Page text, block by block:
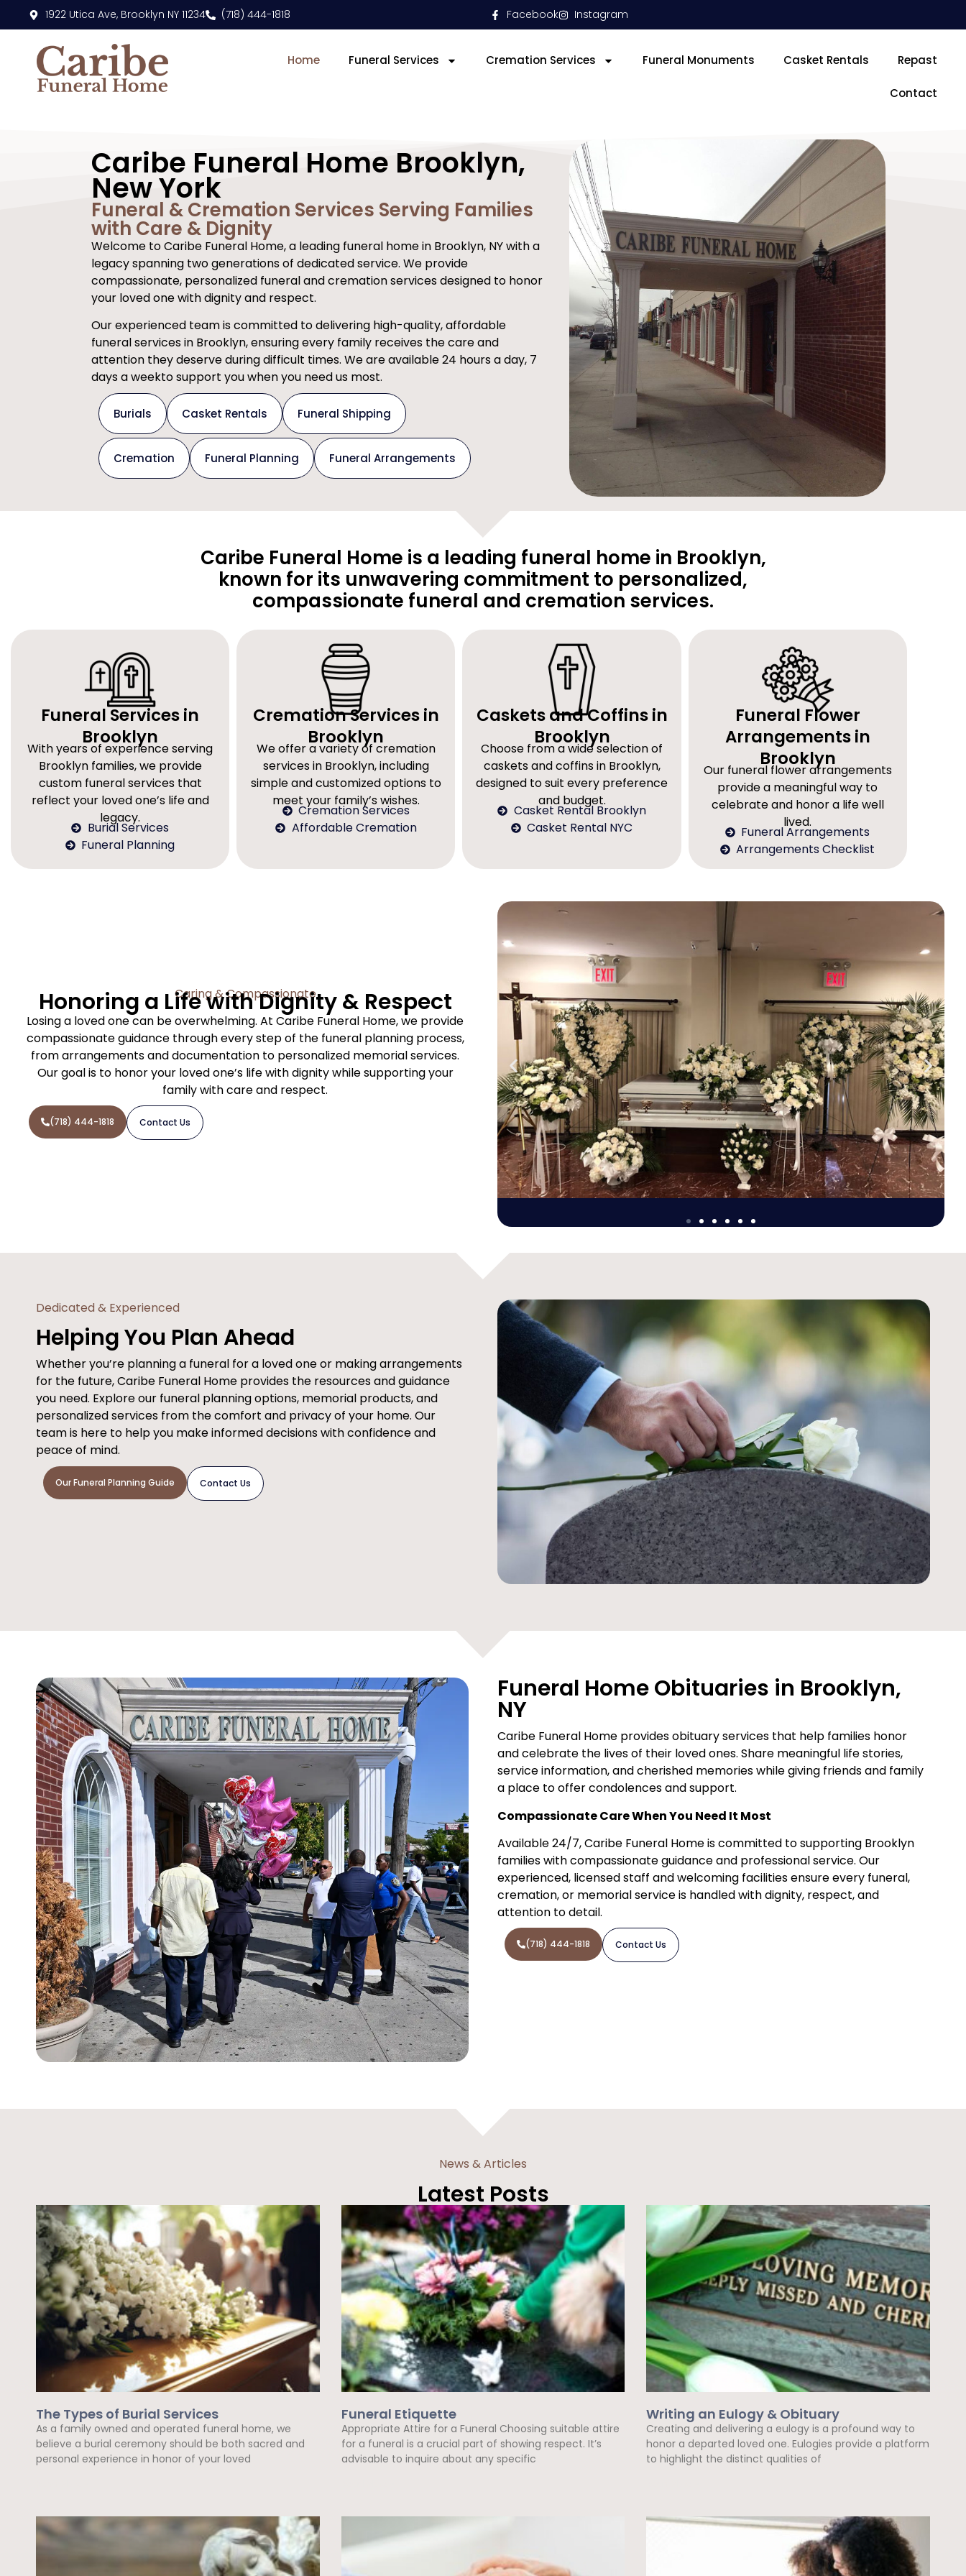
content 1922 Utica Ave, Brooklyn NY 11234 (718) 444-1818 Facebook Instagram
Home Funeral Services Cremation Services Funeral Monuments Casket Rentals Repast
Contact
Caribe Funeral Home Brooklyn,
New York
Funeral & Cremation Services Serving Families
with Care & Dignity
Welcome to Caribe Funeral Home, a leading funeral home in Brooklyn, NY with a
legacy spanning two generations of dedicated service. We provide
compassionate, personalized funeral and cremation services designed to honor
your loved one with dignity and respect.
Our experienced team is committed to delivering high-quality, affordable
funeral services in Brooklyn, ensuring every family receives the care and
attention they deserve during difficult times. We are available 24 hours a day, 7
days a weekto support you when you need us most.
Burials Casket Rentals Funeral Shipping
Cremation Funeral Planning Funeral Arrangements
Caribe Funeral Home is a leading funeral home in Brooklyn,
known for its unwavering commitment to personalized,
compassionate funeral and cremation services.
Funeral Services in
Brooklyn
With years of experience serving
Brooklyn families, we provide
custom funeral services that
reflect your loved one’s life and
legacy.
Burial Services
Funeral Planning
Cremation Services in
Brooklyn
We offer a variety of cremation
services in Brooklyn, including
simple and customized options to
meet your family’s wishes.
Cremation Services
Affordable Cremation
Caskets and Coffins in
Brooklyn
Choose from a wide selection of
caskets and coffins in Brooklyn,
designed to suit every preference
and budget.
Casket Rental Brooklyn
Casket Rental NYC
Funeral Flower
Arrangements in
Brooklyn
Our funeral flower arrangements
provide a meaningful way to
celebrate and honor a life well
lived.
Funeral Arrangements
Arrangements Checklist
Caring & Compassionate
Honoring a Life with Dignity & Respect
Losing a loved one can be overwhelming. At Caribe Funeral Home, we provide
compassionate guidance through every step of the funeral planning process,
from arrangements and documentation to personalized memorial services.
Our goal is to honor your loved one’s life with dignity while supporting your
family with care and respect.
(718) 444-1818 Contact Us
Dedicated & Experienced
Helping You Plan Ahead
Whether you’re planning a funeral for a loved one or making arrangements
for the future, Caribe Funeral Home provides the resources and guidance
you need. Explore our funeral planning options, memorial products, and
personalized services from the comfort and privacy of your home. Our
team is here to help you make informed decisions with confidence and
peace of mind.
Our Funeral Planning Guide Contact Us
Funeral Home Obituaries in Brooklyn,
NY
Caribe Funeral Home provides obituary services that help families honor
and celebrate the lives of their loved ones. Share meaningful life stories,
service information, and cherished memories while giving friends and family
a place to offer condolences and support.
Compassionate Care When You Need It Most
Available 24/7, Caribe Funeral Home is committed to supporting Brooklyn
families with compassionate guidance and professional service. Our
experienced, licensed staff and welcoming facilities ensure every funeral,
cremation, or memorial service is handled with dignity, respect, and
attention to detail.
(718) 444-1818 Contact Us
News & Articles
Latest Posts
The Types of Burial Services
As a family owned and operated funeral home, we
believe a burial ceremony should be both sacred and
personal experience in honor of your loved
Funeral Etiquette
Appropriate Attire for a Funeral Choosing suitable attire
for a funeral is a crucial part of showing respect. It’s
advisable to inquire about any specific
Writing an Eulogy & Obituary
Creating and delivering a eulogy is a profound way to
honor a departed loved one. Eulogies provide a platform
to highlight the distinct qualities of